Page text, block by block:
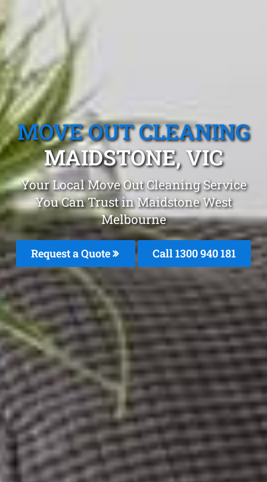
MOVE OUT CLEANING
MAIDSTONE, VIC
Your Local Move Out Cleaning Service
You Can Trust in Maidstone West
Melbourne
Request a Quote Call 1300 940 181